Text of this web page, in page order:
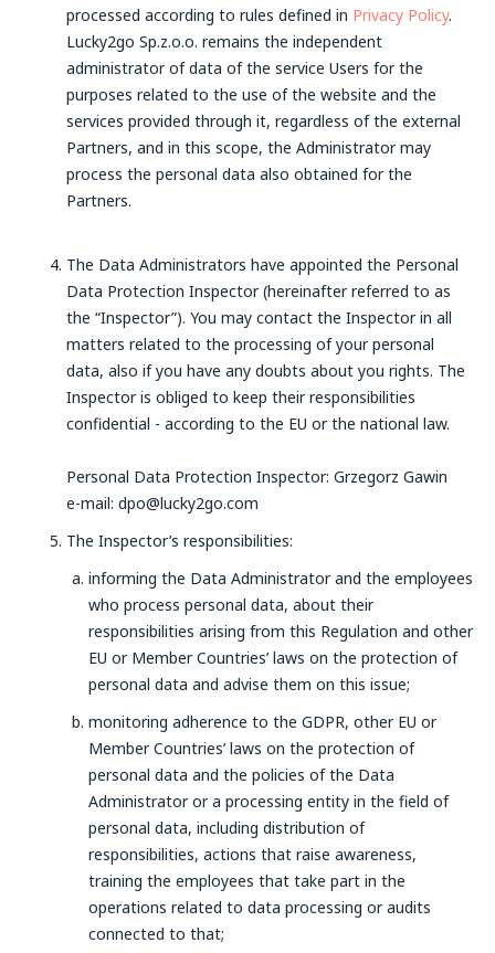
processed according to rules defined in Privacy Policy.
Lucky2go Sp.z.o.o. remains the independent
administrator of data of the service Users for the
purposes related to the use of the website and the
services provided through it, regardless of the external
Partners, and in this scope, the Administrator may
process the personal data also obtained for the
Partners.
The Data Administrators have appointed the Personal
Data Protection Inspector (hereinafter referred to as
the “Inspector”). You may contact the Inspector in all
matters related to the processing of your personal
data, also if you have any doubts about you rights. The
Inspector is obliged to keep their responsibilities
confidential - according to the EU or the national law.
Personal Data Protection Inspector: Grzegorz Gawin
e-mail: dpo@lucky2go.com
The Inspector’s responsibilities:
informing the Data Administrator and the employees
who process personal data, about their
responsibilities arising from this Regulation and other
EU or Member Countries’ laws on the protection of
personal data and advise them on this issue;
monitoring adherence to the GDPR, other EU or
Member Countries’ laws on the protection of
personal data and the policies of the Data
Administrator or a processing entity in the field of
personal data, including distribution of
responsibilities, actions that raise awareness,
training the employees that take part in the
operations related to data processing or audits
connected to that;